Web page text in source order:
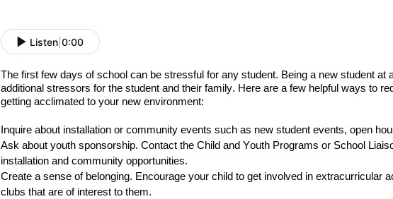
Listen 0:00
The first few days of school can be stressful for any student. Being a new student at
additional stressors for the student and their family. Here are a few helpful ways to
getting acclimated to your new environment:
Inquire about installation or community events such as new student events, open
Ask about youth sponsorship. Contact the Child and Youth Programs or School
installation and community opportunities.
Create a sense of belonging. Encourage your child to get involved in extracurricular
clubs that are of interest to them.